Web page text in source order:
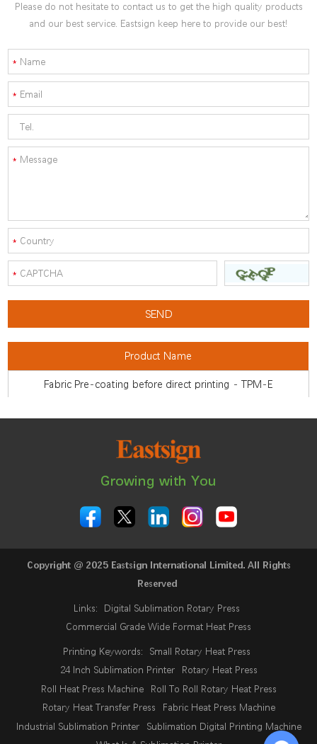
Please do not hesitate to contact us to get the high quality products
and our best service. Eastsign keep here to provide our best!
Product Name
Fabric Pre-coating before direct printing - TPM-E
Growing with You
Copyright @ 2025 Eastsign International Limited. All Rights
Reserved
Links:
Digital Sublimation Rotary Press
Commercial Grade Wide Format Heat Press
Printing Keywords:
Small Rotary Heat Press
24 Inch Sublimation Printer
Rotary Heat Press
Roll Heat Press Machine
Roll To Roll Rotary Heat Press
Rotary Heat Transfer Press
Fabric Heat Press Machine
Industrial Sublimation Printer
Sublimation Digital Printing Machine